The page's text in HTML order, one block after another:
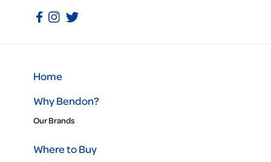
Home
Why Bendon?
Our Brands
Where to Buy